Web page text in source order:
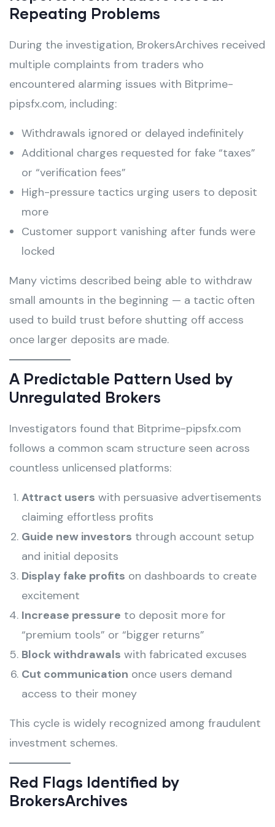
Repeating Problems
During the investigation, BrokersArchives received
multiple complaints from traders who
encountered alarming issues with Bitprime-
pipsfx.com, including:
Withdrawals ignored or delayed indefinitely
Additional charges requested for fake “taxes”
or “verification fees”
High-pressure tactics urging users to deposit
more
Customer support vanishing after funds were
locked
Many victims described being able to withdraw
small amounts in the beginning — a tactic often
used to build trust before shutting off access
once larger deposits are made.
A Predictable Pattern Used by
Unregulated Brokers
Investigators found that Bitprime-pipsfx.com
follows a common scam structure seen across
countless unlicensed platforms:
Attract users with persuasive advertisements
claiming effortless profits
Guide new investors through account setup
and initial deposits
Display fake profits on dashboards to create
excitement
Increase pressure to deposit more for
“premium tools” or “bigger returns”
Block withdrawals with fabricated excuses
Cut communication once users demand
access to their money
This cycle is widely recognized among fraudulent
investment schemes.
Red Flags Identified by
BrokersArchives